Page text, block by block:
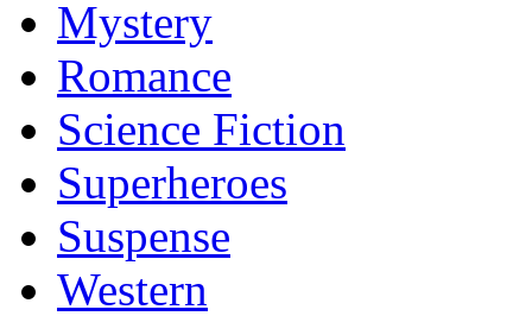
Mystery
Romance
Science Fiction
Superheroes
Suspense
Western